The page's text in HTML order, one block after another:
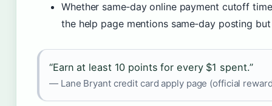
Whether same‑day online payment cutoff
the help page mentions same‑day posting
“Earn at least 10 points for every $1 spent.”
— Lane Bryant credit card apply page (official